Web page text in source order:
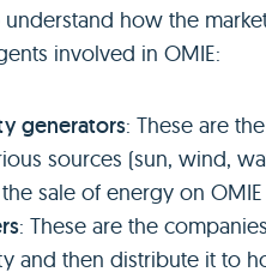
how the
involved in OMIE:
generators: These are
sources (sun, wind,
sale of energy on
: These are the
and then distribute it to